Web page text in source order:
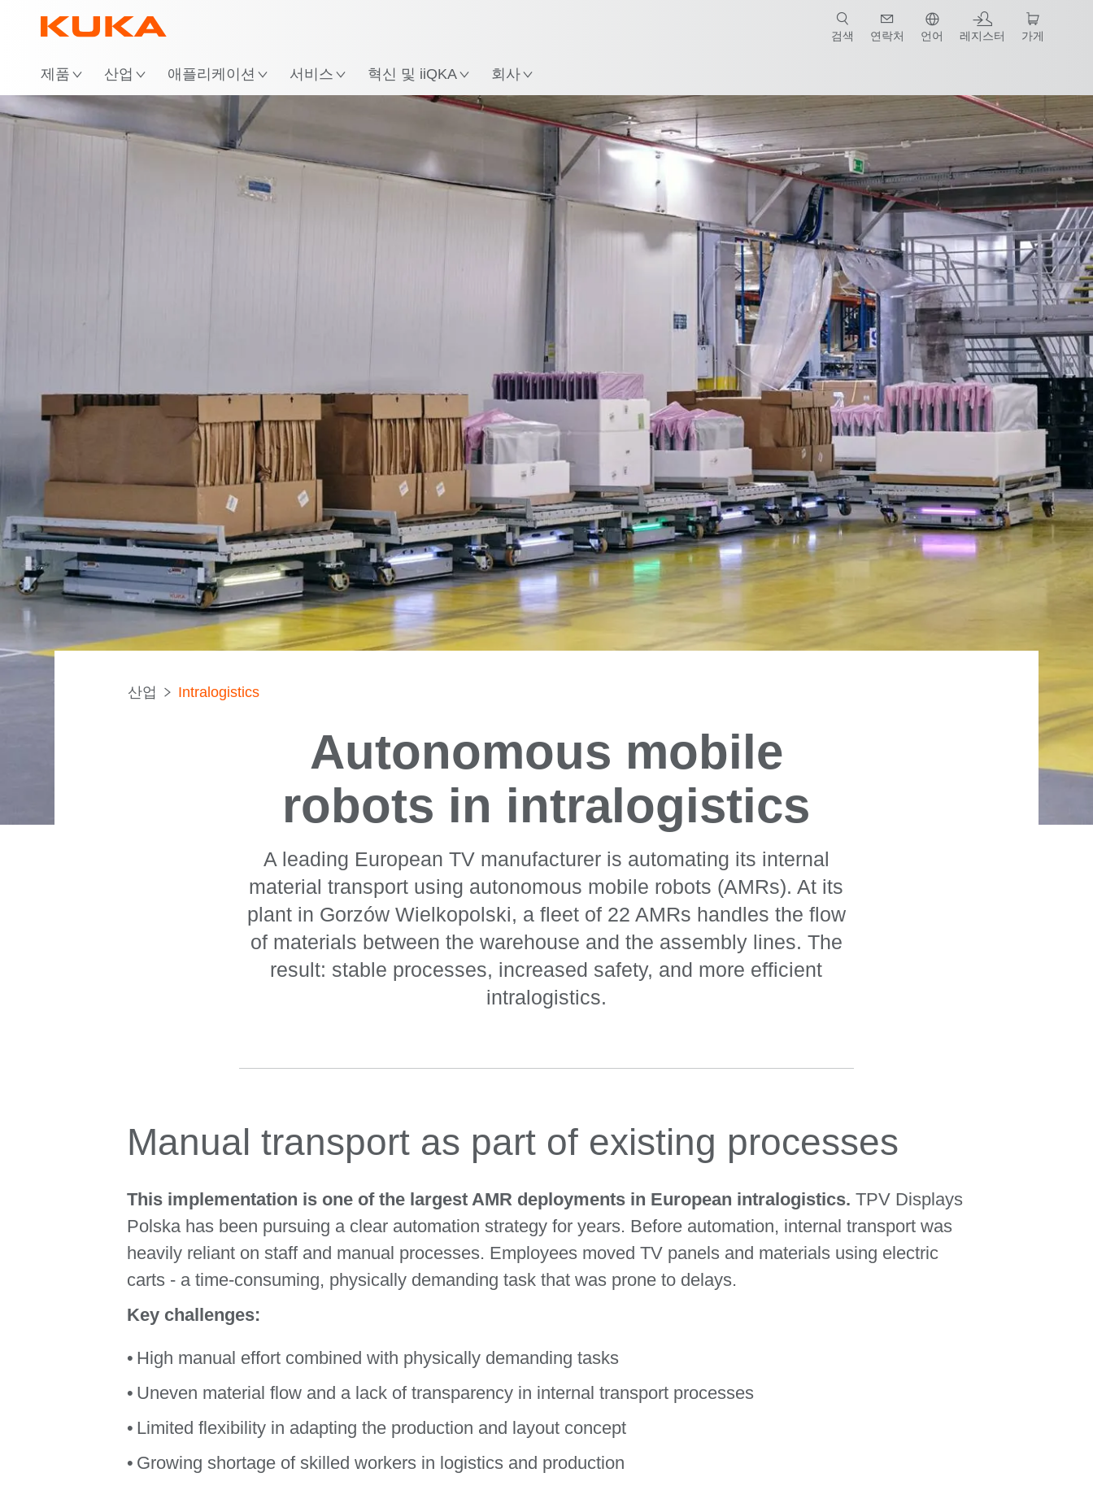
제품 산업 애플리케이션 서비스 혁신 및 iiQKA 회사
검색 연락처 언어 레지스터 가게
AMR-Lösung Video Fleet manager
산업 Intralogistics
Autonomous mobile
robots in intralogistics
A leading European TV manufacturer is automating its internal
material transport using autonomous mobile robots (AMRs). At its
plant in Gorzów Wielkopolski, a fleet of 22 AMRs handles the flow
of materials between the warehouse and the assembly lines. The
result: stable processes, increased safety, and more efficient
intralogistics.
Manual transport as part of existing processes
This implementation is one of the largest AMR deployments in European intralogistics. TPV Displays
Polska has been pursuing a clear automation strategy for years. Before automation, internal transport was
heavily reliant on staff and manual processes. Employees moved TV panels and materials using electric
carts - a time-consuming, physically demanding task that was prone to delays.
Key challenges:
High manual effort combined with physically demanding tasks
Uneven material flow and a lack of transparency in internal transport processes
Limited flexibility in adapting the production and layout concept
Growing shortage of skilled workers in logistics and production